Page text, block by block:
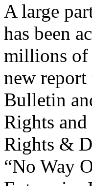
A large
has been
millions of
new report
Bulletin
Rights
Rights &
“No Way